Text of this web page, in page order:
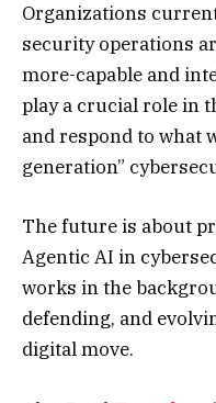
Organizations
security operations
more-capable and
play a crucial role in
and respond to what
generation”
The future is about
Agentic AI in
works in the
defending, and
digital move.